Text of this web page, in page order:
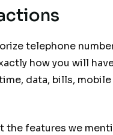
telephone
how you will
data, bills,
the features we